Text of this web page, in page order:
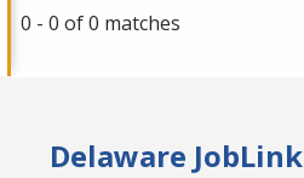
0 - 0 of 0 matches
Delaware JobLink